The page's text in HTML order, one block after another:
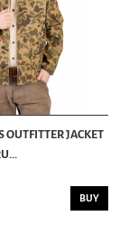
OUTFITTER JACKET
BUY